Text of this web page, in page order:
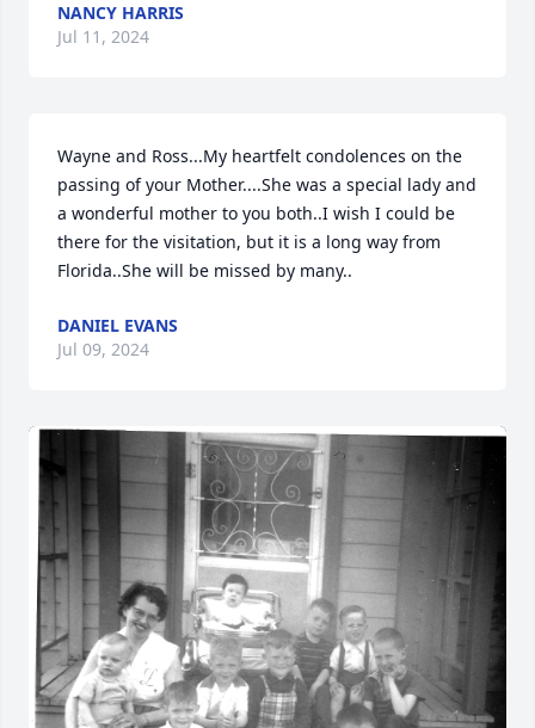
NANCY HARRIS
Jul 11, 2024
Wayne and Ross...My heartfelt condolences on the
passing of your Mother....She was a special lady and
a wonderful mother to you both..I wish I could be
there for the visitation, but it is a long way from
Florida..She will be missed by many..
DANIEL EVANS
Jul 09, 2024